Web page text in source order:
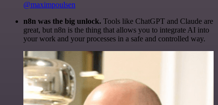
@maximpoulsen
n8n was the big unlock. Tools like ChatGPT and Claude are
great, but n8n is the thing that allows you to integrate AI into
your work and your processes in a safe and controlled way.